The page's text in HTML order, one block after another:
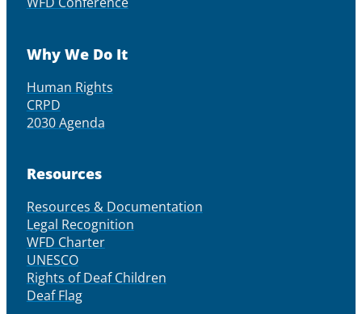
Why We Do It
Human Rights
CRPD
2030 Agenda
Resources
Resources & Documentation
Legal Recognition
WFD Charter
UNESCO
Rights of Deaf Children
Deaf Flag